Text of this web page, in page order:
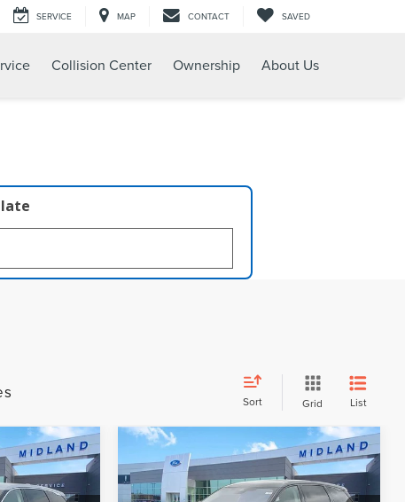
SERVICE MAP CONTACT SAVED
Collision Center Ownership About Us
Sort Grid List
FINAL PRICE
2026LINCOLN
NAUTILUSPREMIERE
$5,000
SAVINGS
$57,550
FINAL PRICE
Compare Vehicle